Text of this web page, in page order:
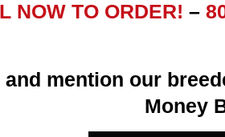
NOW TO ORDER! –
and mention our
Money